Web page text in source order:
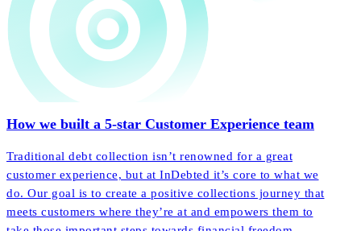
How we built a 5-star Customer Experience team
Traditional debt collection isn’t renowned for a great
customer experience, but at InDebted it’s core to what we
do. Our goal is to create a positive collections journey that
meets customers where they’re at and empowers them to